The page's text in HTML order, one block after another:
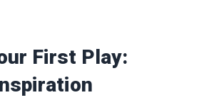
First Play: